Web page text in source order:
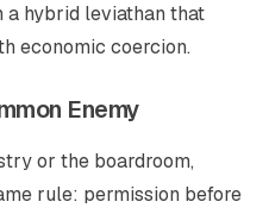
a hybrid leviathan that
economic coercion.
Enemy
or the boardroom,
rule: permission before